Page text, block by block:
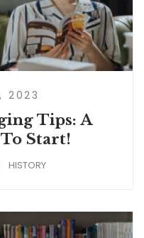
2023
Tips: A
Start!
HISTORY